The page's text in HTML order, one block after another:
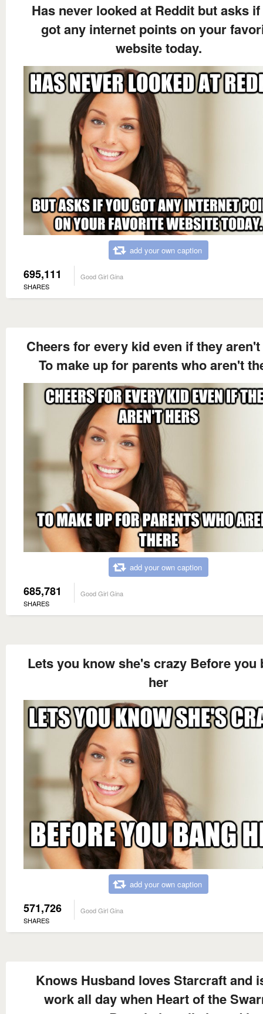
Has never looked at Reddit but asks
got any internet points on your
website today.
add your own caption
695,111
SHARES
Good Girl Gina
Cheers for every kid even if they
To make up for parents who aren't
add your own caption
685,781
SHARES
Good Girl Gina
Lets you know she's crazy Before you
her
add your own caption
571,726
SHARES
Good Girl Gina
Knows Husband loves Starcraft and
work all day when Heart of the